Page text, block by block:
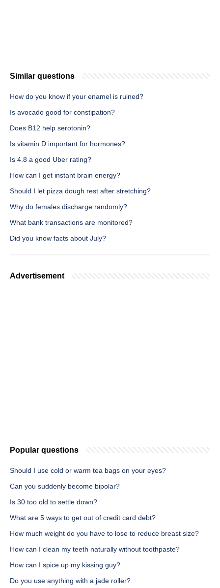
Similar questions
How do you know if your enamel is ruined?
Is avocado good for constipation?
Does B12 help serotonin?
Is vitamin D important for hormones?
Is 4.8 a good Uber rating?
How can I get instant brain energy?
Should I let pizza dough rest after stretching?
Why do females discharge randomly?
What bank transactions are monitored?
Did you know facts about July?
Advertisement
Popular questions
Should I use cold or warm tea bags on your eyes?
Can you suddenly become bipolar?
Is 30 too old to settle down?
What are 5 ways to get out of credit card debt?
How much weight do you have to lose to reduce breast size?
How can I clean my teeth naturally without toothpaste?
How can I spice up my kissing guy?
Do you use anything with a jade roller?